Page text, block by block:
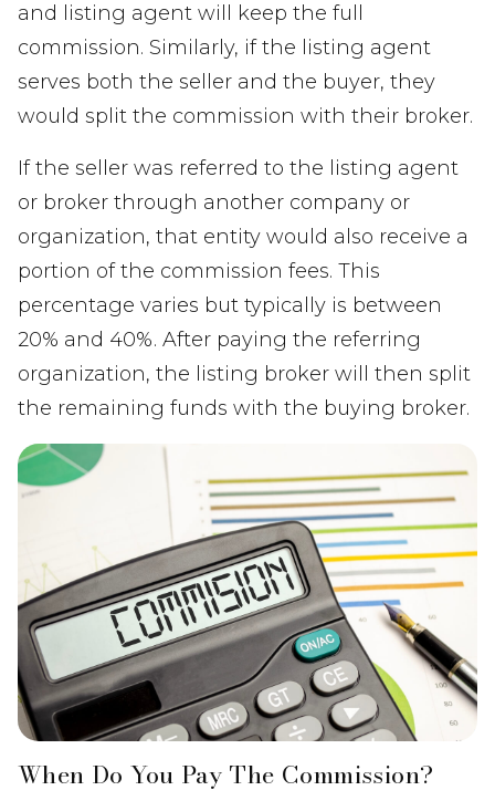
and listing agent will keep the full
commission. Similarly, if the listing agent
serves both the seller and the buyer, they
would split the commission with their broker.
If the seller was referred to the listing agent
or broker through another company or
organization, that entity would also receive a
portion of the commission fees. This
percentage varies but typically is between
20% and 40%. After paying the referring
organization, the listing broker will then split
the remaining funds with the buying broker.
When Do You Pay The Commission?